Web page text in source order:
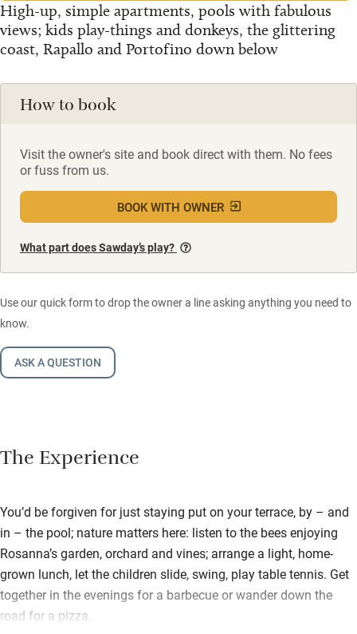
High-up, simple apartments, pools with fabulous
views; kids play-things and donkeys, the glittering
coast, Rapallo and Portofino down below
How to book
Visit the owner's site and book direct with them. No fees
or fuss from us.
BOOK WITH OWNER
What part does Sawday’s play?
Use our quick form to drop the owner a line asking anything you need to
know.
ASK A QUESTION
The Experience
You’d be forgiven for just staying put on your terrace, by – and
in – the pool; nature matters here: listen to the bees enjoying
Rosanna’s garden, orchard and vines; arrange a light, home-
grown lunch, let the children slide, swing, play table tennis. Get
together in the evenings for a barbecue or wander down the
road for a pizza.